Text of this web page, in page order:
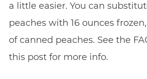
a little easier. You can
peaches with 16 ounces
of canned peaches. See the
this post for more info.